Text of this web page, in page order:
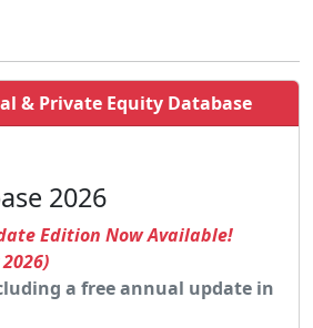
& Private Equity Database
2026
Edition Now Available!
a free annual update in